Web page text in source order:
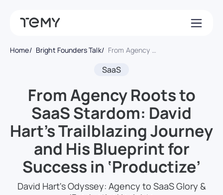
Home Bright Founders Talk From Agency Roots to SaaS Stardom: David Hart’s Trailblazing Journey and His Blueprint for Success in ‘Productize’
SaaS
From Agency Roots to
SaaS Stardom: David
Hart’s Trailblazing Journey
and His Blueprint for
Success in ‘Productize’
David Hart's Odyssey: Agency to SaaS Glory &